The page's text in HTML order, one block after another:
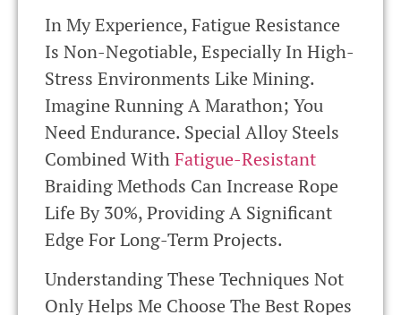
In My Experience, Fatigue Resistance
Is Non-Negotiable, Especially In High-
Stress Environments Like Mining.
Imagine Running A Marathon; You
Need Endurance. Special Alloy Steels
Combined WithFatigue-Resistant
Braiding Methods Can Increase Rope
Life By 30%, Providing A Significant
Edge For Long-Term Projects.
Understanding These Techniques Not
Only Helps Me Choose The Best Ropes